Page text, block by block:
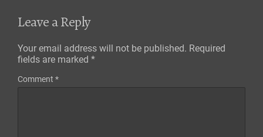
Leave a Reply
Your email address will not be published. Required
fields are marked *
Comment *